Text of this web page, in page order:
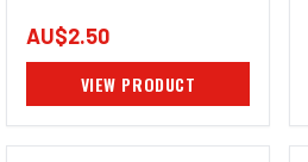
AU$2.50
VIEW PRODUCT